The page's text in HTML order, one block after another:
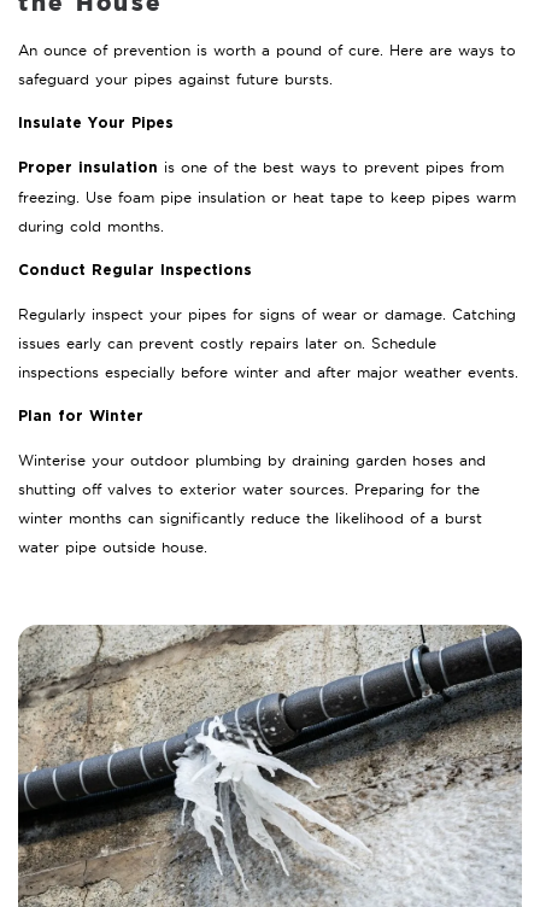
An ounce of prevention is worth a pound of cure. Here are ways to
safeguard your pipes against future bursts.
Insulate Your Pipes
Proper insulation
is one of the best ways to prevent pipes from
freezing. Use foam pipe insulation or heat tape to keep pipes warm
during cold months.
Conduct Regular Inspections
Regularly inspect your pipes for signs of wear or damage. Catching
issues early can prevent costly repairs later on. Schedule
inspections especially before winter and after major weather events.
Plan for Winter
Winterise your outdoor plumbing by draining garden hoses and
shutting off valves to exterior water sources. Preparing for the
winter months can significantly reduce the likelihood of a burst
water pipe outside house.